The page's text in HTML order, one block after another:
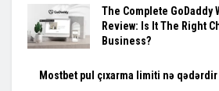
The Complete GoDaddy
Review: Is It The Right
Business?
Mostbet pul çıxarma limiti nə qədərdir